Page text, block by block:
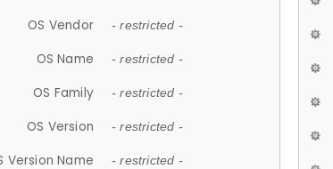
OS Vendor - restricted -
OS Name - restricted -
OS Family - restricted -
OS Version - restricted -
Version Name - restricted -